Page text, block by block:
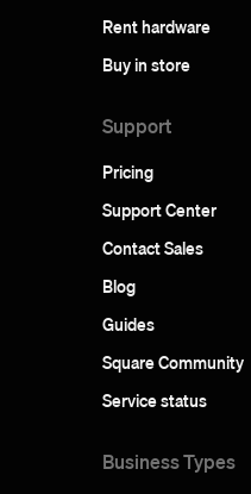
Rent hardware
Buy in store
Support
Pricing
Support Center
Contact Sales
Blog
Guides
Square Community
Service status
Business Types